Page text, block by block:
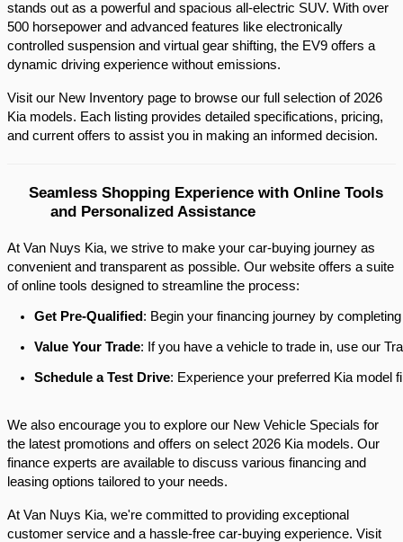
stands out as a powerful and spacious all-electric SUV. With over
500 horsepower and advanced features like electronically
controlled suspension and virtual gear shifting, the EV9 offers a
dynamic driving experience without emissions.​
Visit our New Inventory page to browse our full selection of 2026
Kia models. Each listing provides detailed specifications, pricing,
and current offers to assist you in making an informed decision.​
Seamless Shopping Experience with Online Tools
and Personalized Assistance
At Van Nuys Kia, we strive to make your car-buying journey as
convenient and transparent as possible. Our website offers a suite
of online tools designed to streamline the process:​
Get Pre-Qualified : Begin your financing journey by
Value Your Trade: If you have a vehicle to trade in, use our
Schedule a Test Drive: Experience your preferred Kia model
We also encourage you to explore our New Vehicle Specials for
the latest promotions and offers on select 2026 Kia models. Our
finance experts are available to discuss various financing and
leasing options tailored to your needs.​
At Van Nuys Kia, we're committed to providing exceptional
customer service and a hassle-free car-buying experience. Visit